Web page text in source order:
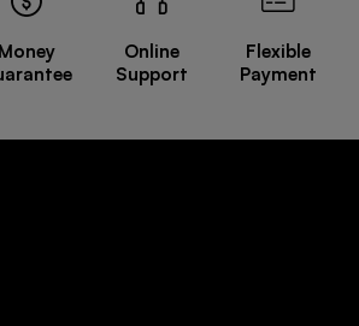
Money
Online
Support
Flexible
Payment